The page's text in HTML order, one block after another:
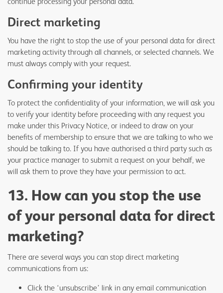
Direct marketing
You have the right to stop the use of your personal data for direct
marketing activity through all channels, or selected channels. We
must always comply with your request.
Confirming your identity
To protect the confidentiality of your information, we will ask you
to verify your identity before proceeding with any request you
make under this Privacy Notice, or indeed to draw on your
benefits of membership to ensure that we are talking to who we
should be talking to. If you have authorised a third party such as
your practice manager to submit a request on your behalf, we
will ask them to prove they have your permission to act.
13. How can you stop the use
of your personal data for direct
marketing?
There are several ways you can stop direct marketing
communications from us:
Click the ‘unsubscribe’ link in any email communication